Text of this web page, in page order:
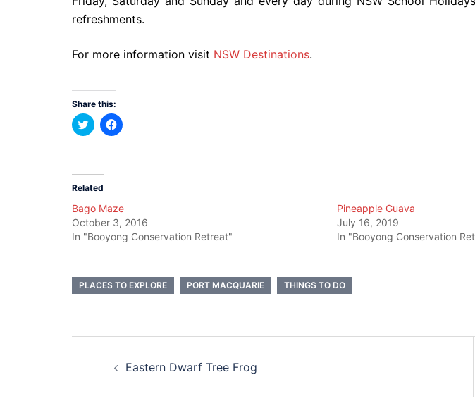
refreshments.
For more information visit NSW Destinations.
Share this:
Click
to
in
new
Click
to
Related
Bago Maze
October 3, 2016
In "Booyong Conservation Retreat"
Pineapple Guava
July 16, 2019
In "Booyong Conservation
PLACES TO EXPLORE PORT MACQUARIE THINGS TO DO
navigation
Eastern Dwarf Tree Frog